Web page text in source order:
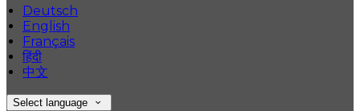
Deutsch
English
Français
हिंदी
中文
Select language